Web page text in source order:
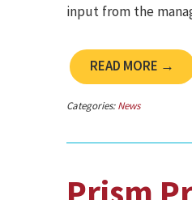
input from the
READ MORE →
Categories: News